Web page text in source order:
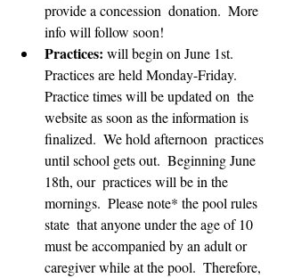
provide a concession  donation.  More
info will follow soon!
Practices: will begin on June 1st.
Practices are held Monday-Friday.
Practice times will be updated on  the
website as soon as the information is
finalized.  We hold afternoon  practices
until school gets out.  Beginning June
18th, our  practices will be in the
mornings.  Please note* the pool rules
state  that anyone under the age of 10
must be accompanied by an adult or
caregiver while at the pool.  Therefore,